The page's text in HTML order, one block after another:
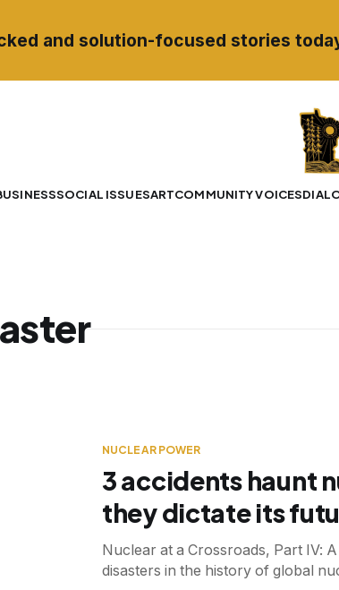
and solution-focused stories
SOCIAL ISSUESARTCOMMUNITY VOICES
NUCLEAR POWER
3 accidents haunt
they dictate its
Nuclear at a Crossroads, Part IV:
disasters in the history of global